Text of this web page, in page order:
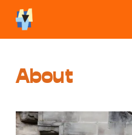
About